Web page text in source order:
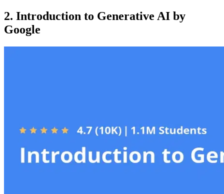
2. Introduction to Generative AI by
Google